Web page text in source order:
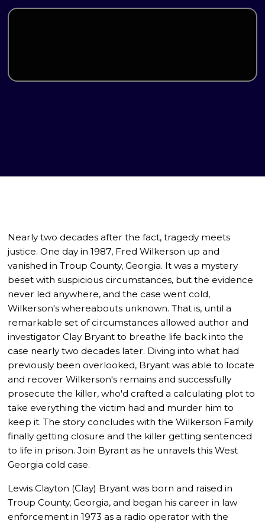
Nearly two decades after the fact, tragedy meets
justice. One day in 1987, Fred Wilkerson up and
vanished in Troup County, Georgia. It was a mystery
beset with suspicious circumstances, but the evidence
never led anywhere, and the case went cold,
Wilkerson's whereabouts unknown. That is, until a
remarkable set of circumstances allowed author and
investigator Clay Bryant to breathe life back into the
case nearly two decades later. Diving into what had
previously been overlooked, Bryant was able to locate
and recover Wilkerson's remains and successfully
prosecute the killer, who'd crafted a calculating plot to
take everything the victim had and murder him to
keep it. The story concludes with the Wilkerson Family
finally getting closure and the killer getting sentenced
to life in prison. Join Byrant as he unravels this West
Georgia cold case.
Lewis Clayton (Clay) Bryant was born and raised in
Troup County, Georgia, and began his career in law
enforcement in 1973 as a radio operator with the